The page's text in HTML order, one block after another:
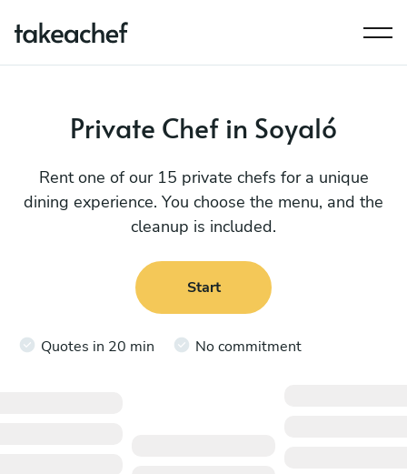
Private Chef in Soyaló
Rent one of our 15 private chefs for a unique
dining experience. You choose the menu, and the
cleanup is included.
Start
Quotes in 20 min No commitment